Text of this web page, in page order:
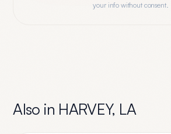
your info without consent.
Also in HARVEY, LA